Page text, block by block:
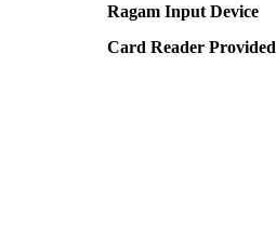
Ragam Input Device
Card Reader Provided